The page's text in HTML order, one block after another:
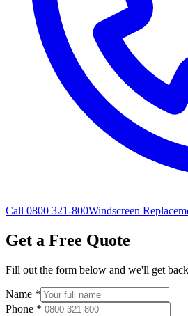
Call 0800 321-800Windscreen
Get a Free Quote
Fill out the form below and we'll get
Name *
Phone *